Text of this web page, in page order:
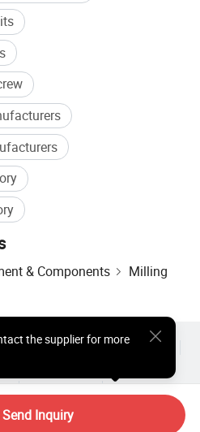
Cutter
Length
15
24
3
20
3
22
& Components
Milling
Send Inquiry
the supplier for more
Price
Wholesale Hot Products
Privacy Policy
Contact
Co., Ltd. All Rights Reserved